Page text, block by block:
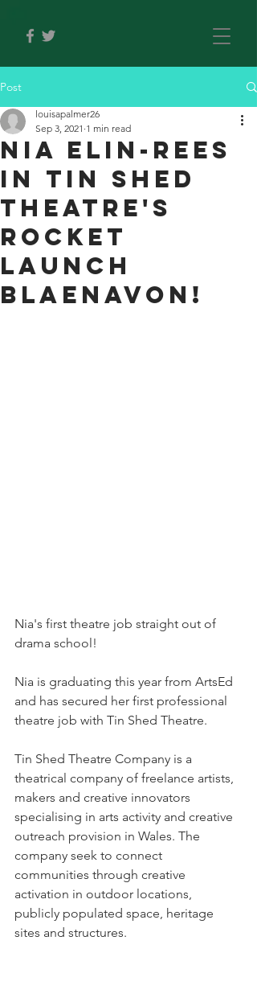
Post
Nia Elin-Rees
IN TIN SHED
THEATRE'S
ROCKET
LAUNCH
BLAENAVON!
louisapalmer26
Sep 3, 2021 1 min read
Nia's first theatre job straight out of
drama school!
Nia is graduating this year from ArtsEd
and has secured her first professional
theatre job with Tin Shed Theatre.
Tin Shed Theatre Company is a
theatrical company of freelance artists,
makers and creative innovators
specialising in arts activity and creative
outreach provision in Wales. The
company seek to connect
communities through creative
activation in outdoor locations,
publicly populated space, heritage
sites and structures.